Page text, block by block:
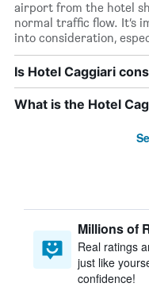
airport from the hotel
normal traffic flow. It’s
into consideration,
Is Hotel Caggiari
What is the Hotel
Millions of
Real ratings
just like
confidence!